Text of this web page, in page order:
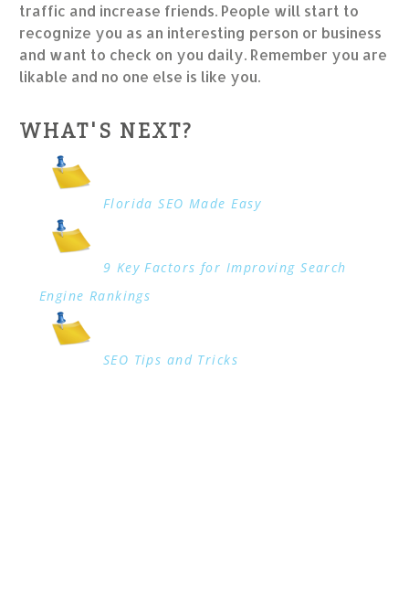
traffic and increase friends. People will start to
recognize you as an interesting person or business
and want to check on you daily. Remember you are
likable and no one else is like you.
WHAT'S NEXT?
Florida SEO Made Easy
9 Key Factors for Improving Search
Engine Rankings
SEO Tips and Tricks